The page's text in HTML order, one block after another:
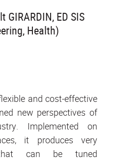
ED SIS
Health)
and cost-effective
new perspectives of
Implemented on
it produces very
can be tuned